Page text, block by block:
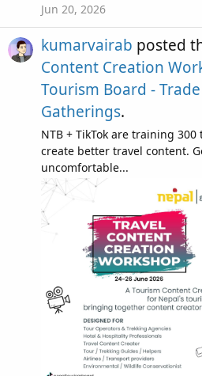
Jun 20, 2026
kumarvairab posted
Content Creation
Tourism Board - Trade
Gatherings.
NTB + TikTok are training
create better travel content.
uncomfortable...